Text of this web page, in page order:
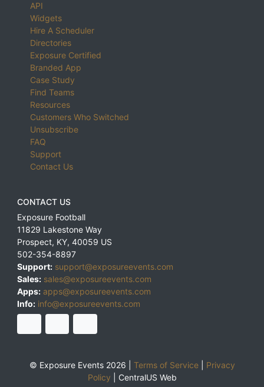
API
Widgets
Hire A Scheduler
Directories
Exposure Certified
Branded App
Case Study
Find Teams
Resources
Customers Who Switched
Unsubscribe
FAQ
Support
Contact Us
CONTACT US
Exposure Football
11829 Lakestone Way
Prospect, KY, 40059 US
502-354-8897
Support: support@exposureevents.com
Sales: sales@exposureevents.com
Apps: apps@exposureevents.com
Info: info@exposureevents.com
© Exposure Events 2026 | Terms of Service| Privacy
Policy
CentralUS Web